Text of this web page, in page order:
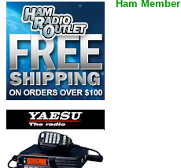
Ham Member